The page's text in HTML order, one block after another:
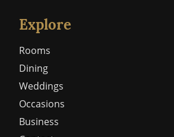
Explore
Rooms
Dining
Weddings
Occasions
Business